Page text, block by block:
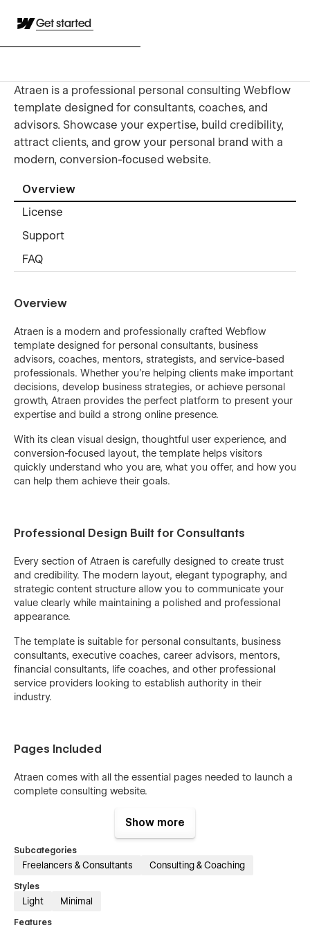
Get started
Atraen is a professional personal consulting Webflow
template designed for consultants, coaches, and
advisors. Showcase your expertise, build credibility,
attract clients, and grow your personal brand with a
modern, conversion-focused website.
Overview
License
Support
FAQ
Overview
Atraen is a modern and professionally crafted Webflow
template designed for personal consultants, business
advisors, coaches, mentors, strategists, and service-based
professionals. Whether you're helping clients make important
decisions, develop business strategies, or achieve personal
growth, Atraen provides the perfect platform to present your
expertise and build a strong online presence.
With its clean visual design, thoughtful user experience, and
conversion-focused layout, the template helps visitors
quickly understand who you are, what you offer, and how you
can help them achieve their goals.
Professional Design Built for Consultants
Every section of Atraen is carefully designed to create trust
and credibility. The modern layout, elegant typography, and
strategic content structure allow you to communicate your
value clearly while maintaining a polished and professional
appearance.
The template is suitable for personal consultants, business
consultants, executive coaches, career advisors, mentors,
financial consultants, life coaches, and other professional
service providers looking to establish authority in their
industry.
Pages Included
Atraen comes with all the essential pages needed to launch a
complete consulting website.
Helps create a strong first impression with compelling
content and strategic calls to action.
About:Allows you to share your story, experience, expertise,
and professional background.
Service:
consulting services in a clear and organized format.
Show more
Subcategories
Freelancers & Consultants Consulting & Coaching
Styles
Light Minimal
Features